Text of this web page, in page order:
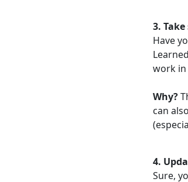
3.
Have
work
Why?
can
4.
Sure,